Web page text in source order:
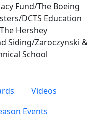
Fund/The Boeing
DCTS Education
Hershey
Siding/Zaroczynski &
School
Videos
Events